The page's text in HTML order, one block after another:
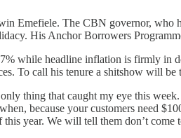
Emefiele. The CBN governor, who
His Anchor Borrowers
while headline inflation is firmly in
To call his tenure a shitshow will be
only thing that caught my eye this
because your customers need
year. We will tell them don’t